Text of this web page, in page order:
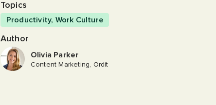
Topics
Productivity, Work Culture
Author
Olivia Parker
Content Marketing, Ordit